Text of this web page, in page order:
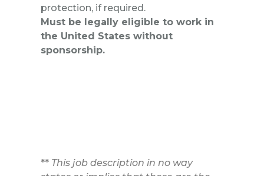
protection, if required.
Must be legally eligible to work in
the United States without
sponsorship.
** This job description in no way